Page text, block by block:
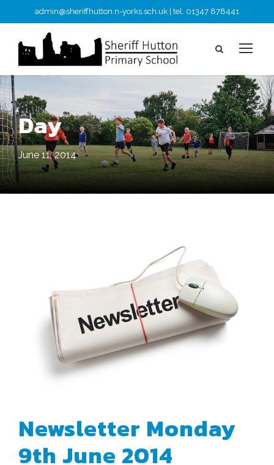
admin@sheriffhutton.n-yorks.sch.uk | tel. 01347 878441
Day
June 11, 2014
Newsletter Monday
9th June 2014